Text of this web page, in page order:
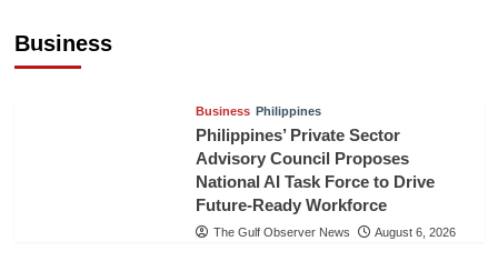
Business
Business Philippines
Philippines’ Private Sector
Advisory Council Proposes
National AI Task Force to Drive
Future-Ready Workforce
The Gulf Observer News August 6, 2026